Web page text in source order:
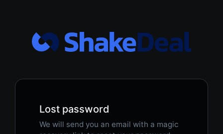
Lost password
We will send you an email with a magic